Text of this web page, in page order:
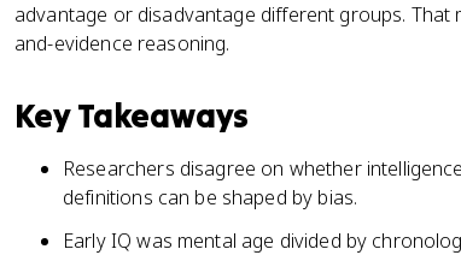
advantage or disadvantage different groups.
and-evidence reasoning.
Key Takeaways
Researchers disagree on whether
definitions can be shaped by bias.
Early IQ was mental age divided by